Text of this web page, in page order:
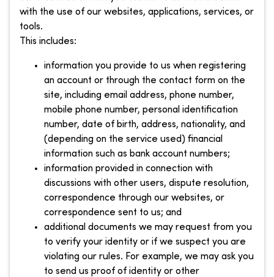
with the use of our websites, applications, services, or
tools.
This includes:
information you provide to us when registering
an account or through the contact form on the
site, including email address, phone number,
mobile phone number, personal identification
number, date of birth, address, nationality, and
(depending on the service used) financial
information such as bank account numbers;
information provided in connection with
discussions with other users, dispute resolution,
correspondence through our websites, or
correspondence sent to us; and
additional documents we may request from you
to verify your identity or if we suspect you are
violating our rules. For example, we may ask you
to send us proof of identity or other